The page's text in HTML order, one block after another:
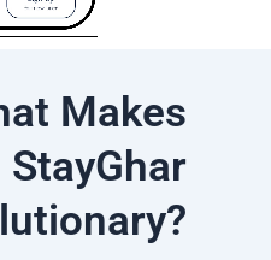
Makes
StayGhar